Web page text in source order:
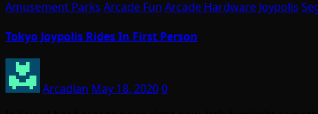
Amusement Parks Arcade Fun Arcade Hardware Joypolis
Tokyo Joypolis Rides In First Person
Arcadian May 18, 20200